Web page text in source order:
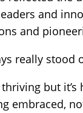
and
and
really stood
but
embraced,